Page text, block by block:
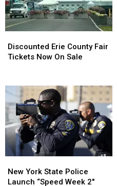
Looms
Looms
Erie
County
Now
On
Sale
Discounted Erie County Fair
Tickets Now On Sale
Erie
County
Now
On
Sale
York
State
New York State Police
Launch “Speed Week 2″
York
State